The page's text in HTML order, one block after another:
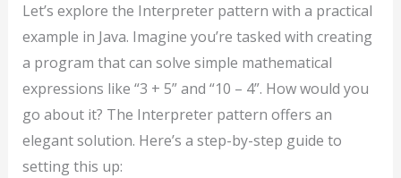
Let’s explore the Interpreter pattern with a practical
example in Java. Imagine you’re tasked with creating
a program that can solve simple mathematical
expressions like “3 + 5” and “10 – 4”. How would you
go about it? The Interpreter pattern offers an
elegant solution. Here’s a step-by-step guide to
setting this up: